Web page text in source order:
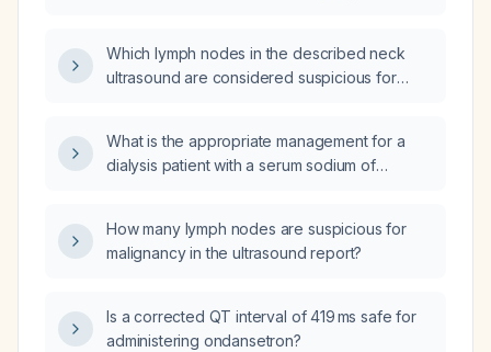
Which lymph nodes in the described neck
ultrasound are considered suspicious for
What is the appropriate management for a
dialysis patient with a serum sodium of
How many lymph nodes are suspicious for
malignancy in the ultrasound report?
Is a corrected QT interval of 419 ms safe for
administering ondansetron?